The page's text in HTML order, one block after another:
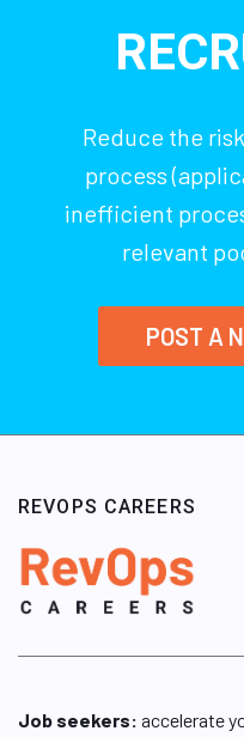
Reduce the
process
inefficient
relevant
POST A
REVOPS CAREERS
Job seekers: accelerate